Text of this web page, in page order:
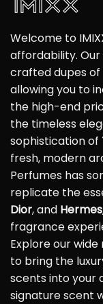
Welcome to
affordability.
crafted dupes of
allowing you to
the high-end
the timeless
sophistication of
fresh, modern
Perfumes has
replicate the
Dior, and Hermes
fragrance
Explore our
to bring the
scents into your
signature scent